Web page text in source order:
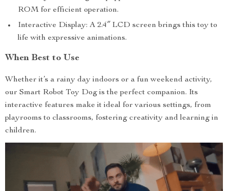
ROM for efficient operation.
Interactive Display: A 2.4″ LCD screen brings this toy to
life with expressive animations.
When Best to Use
Whether it’s a rainy day indoors or a fun weekend activity,
our Smart Robot Toy Dog is the perfect companion. Its
interactive features make it ideal for various settings, from
playrooms to classrooms, fostering creativity and learning in
children.